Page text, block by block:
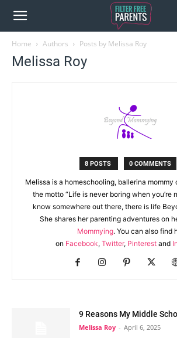
Home Authors Posts by Melissa Roy
Melissa Roy
8 POSTS 0 COMMENTS
Melissa is a homeschooling, ballerina mommy
the motto “Life is never boring when you’re
know somewhere out there, there is life
She shares her parenting adventures on
Mommying. You can also find
on Facebook, Twitter, Pinterest and
9 Reasons My Middle
Melissa Roy - April 6, 2025